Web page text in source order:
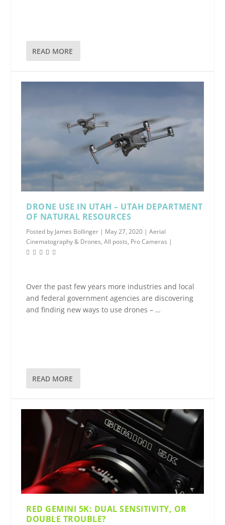
READ MORE
DRONE USE IN UTAH – UTAH DEPARTMENT
OF NATURAL RESOURCES
Posted by James Bollinger | May 27, 2020 |Aerial
Cinematography & Drones,All posts, Pro Cameras |
Over the past few years more industries and local
and federal government agencies are discovering
and finding new ways to use drones – …
READ MORE
RED GEMINI 5K: DUAL SENSITIVITY, OR
DOUBLE TROUBLE?